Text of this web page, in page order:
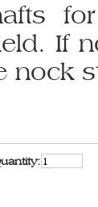
If
nock